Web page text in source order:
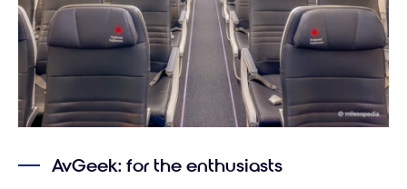
AvGeek: for the enthusiasts